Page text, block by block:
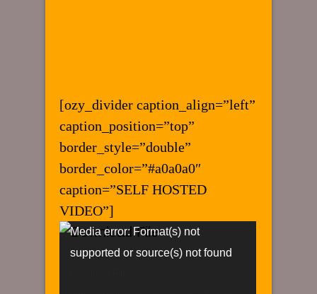
[ozy_divider caption_align=”left”
caption_position=”top”
border_style=”double”
border_color=”#a0a0a0″
caption=”SELF HOSTED
VIDEO”]
Video
Player
Media error: Format(s) not
supported or source(s) not found